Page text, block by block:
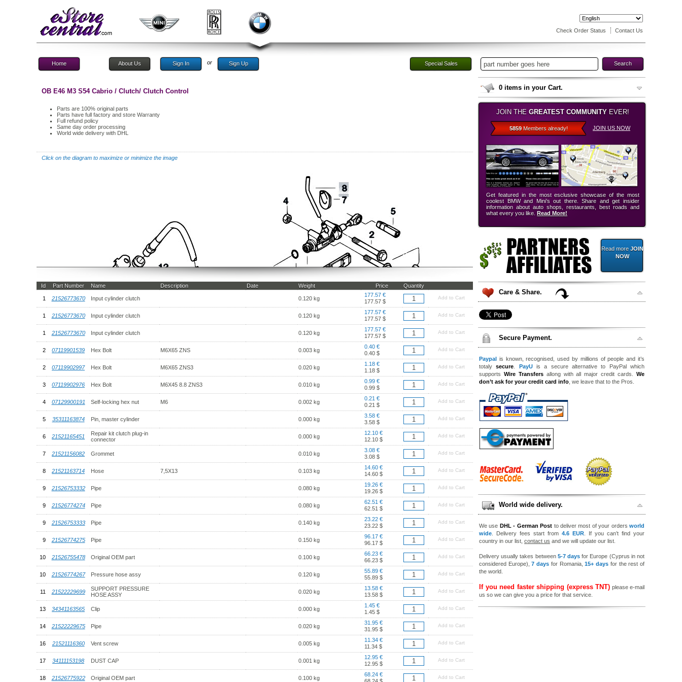
Check Order Status Contact Us
Home About Us Sign In or Sign Up Special Sales
OB E46 M3 S54 Cabrio / Clutch/ Clutch Control
Parts are 100% original parts
Parts have full factory and store Warranty
Full refund policy
Same day order processing
World wide delivery with DHL
Click on the diagram to maximize or minimize the image
Id Part Number Name Description Date Weight Price Quantity
1 21526773670 Input cylinder clutch 0.120 kg
177.57 €
177.57 $
Add to Cart
1 21526773670 Input cylinder clutch 0.120 kg
177.57 €
177.57 $
Add to Cart
1 21526773670 Input cylinder clutch 0.120 kg
177.57 €
177.57 $
Add to Cart
2 07119901539 Hex Bolt M6X65 ZNS 0.003 kg
0.40 €
0.40 $
Add to Cart
2 07119902997 Hex Bolt M6X65 ZNS3 0.020 kg
1.18 €
1.18 $
Add to Cart
3 07119902976 Hex Bolt M6X45 8.8 ZNS3 0.010 kg
0.99 €
0.99 $
Add to Cart
4 07129900191 Self-locking hex nut M6 0.002 kg
0.21 €
0.21 $
Add to Cart
5 35311163874 Pin, master cylinder 0.000 kg
3.58 €
3.58 $
Add to Cart
6 21521165451
Repair kit clutch plug-in
connector
0.000 kg
12.10 €
12.10 $
Add to Cart
7 21521156082 Grommet 0.010 kg
3.08 €
3.08 $
Add to Cart
8 21521163714 Hose 7,5X13 0.103 kg
14.60 €
14.60 $
Add to Cart
9 21526753332 Pipe 0.080 kg
19.26 €
19.26 $
Add to Cart
9 21526774274 Pipe 0.080 kg
62.51 €
62.51 $
Add to Cart
9 21526753333 Pipe 0.140 kg
23.22 €
23.22 $
Add to Cart
9 21526774275 Pipe 0.150 kg
96.17 €
96.17 $
Add to Cart
10 21526755478 Original OEM part 0.100 kg
66.23 €
66.23 $
Add to Cart
10 21526774267 Pressure hose assy 0.120 kg
55.89 €
55.89 $
Add to Cart
11 21522229699
SUPPORT PRESSURE
HOSE ASSY
0.020 kg
13.58 €
13.58 $
Add to Cart
13 34341163565 Clip 0.000 kg
1.45 €
1.45 $
Add to Cart
14 21522229675 Pipe 0.020 kg
31.95 €
31.95 $
Add to Cart
16 21521116360 Vent screw 0.005 kg
11.34 €
11.34 $
Add to Cart
17 34111153198 DUST CAP 0.001 kg
12.95 €
12.95 $
Add to Cart
18 21526775922 Original OEM part 0.100 kg
68.24 €
Add to Cart
Search
0 items in your Cart.
JOIN THE GREATEST COMMUNITY EVER!
5859Members already! JOIN US NOW
Get featured in the most esclusive showcase of the most
coolest BMW and Mini’s out there. Share and get insider
information about auto shops, restaurants, best roads and
what every you like. Read More!
Read more JOIN
NOW
Care & Share.
Secure Payment.
Paypal is known, recognised, used by millions of people and it’s
totalysecure PayUis a secure alternative to PayPal which
supports Wire Transfersallong with all major credit cards.We
don’t ask for your credit card info , we leave that to the Pros.
World wide delivery.
We use DHL - German Post to deliver most of your ordersworld
wide . Delivery fees start from 4.6 EUR . If you can’t find your
country in our list, contact us and we will update our list.
Delivery usually takes between 5-7 days for Europe (Cyprus in not
considered Europe),7 days for Romania,15+ days for the rest of
the world.
If you need faster shipping (express TNT) please e-mail
us so we can give you a price for that service.